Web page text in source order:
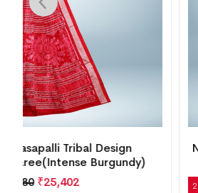
28% OFF!
New Box Patten Floral
Saree(Perfect